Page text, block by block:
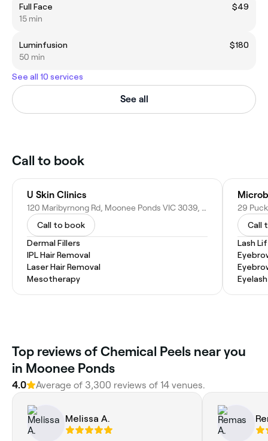
Full Face
$49
15 min
Luminfusion
$180
50 min
See all 10 services
See all
Call to book
U Skin Clinics
120 Maribyrnong Rd, Moonee Ponds VIC 3039, Australia
Call to book
Dermal Fillers
IPL Hair Removal
Laser Hair Removal
Mesotherapy
29
Call
Lash
Top reviews of Chemical Peels near you
in Moonee Ponds
4.0 Average of 3,300 reviews of 14 venues.
Melissa A.